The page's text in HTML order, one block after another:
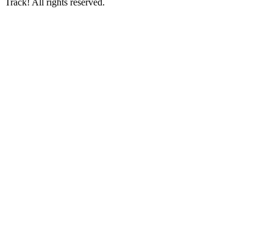
Track! All rights reserved.